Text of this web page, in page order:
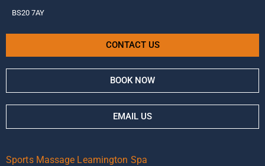
BS20 7AY
CONTACT US
BOOK NOW
EMAIL US
Sports Massage Leamington Spa